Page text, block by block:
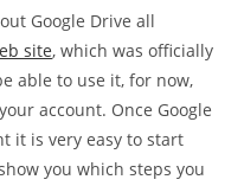
Google Drive all
site, which was officially
able to use it, for now,
account. Once Google
it is very easy to start
you which steps you